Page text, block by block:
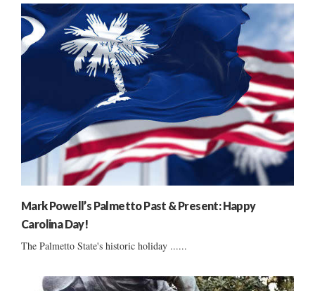
Mark Powell’s Palmetto Past & Present: Happy
Carolina Day!
The Palmetto State's historic holiday ......